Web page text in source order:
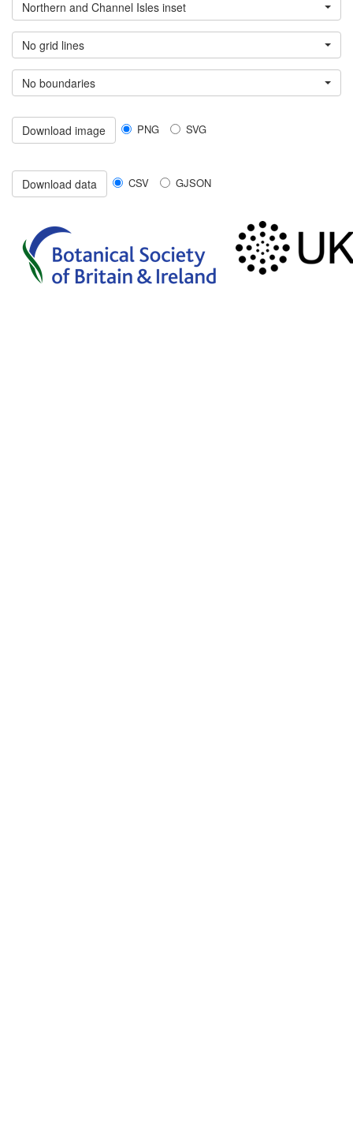
Northern and Channel Isles inset
No grid lines
No boundaries
Download image PNG SVG
Download data CSV GJSON